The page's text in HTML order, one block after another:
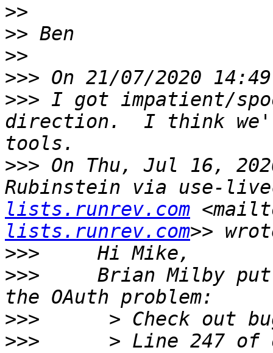
>>
>>
>>
>>>
>>> I got impatient/
direction.  I think
>>> On Thu, Jul 16,
Rubinstein via use-
lists.runrev.com
lists.runrev.com
>>>
>>>
Brian Milby
>>>
>>>
> Line 247 of